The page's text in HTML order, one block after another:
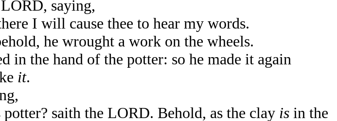
saying,
I will cause thee to hear my words.
he wrought a work on the wheels.
in the hand of the potter: so he made it again
it.
saith the LORD. Behold, as the clay is in the